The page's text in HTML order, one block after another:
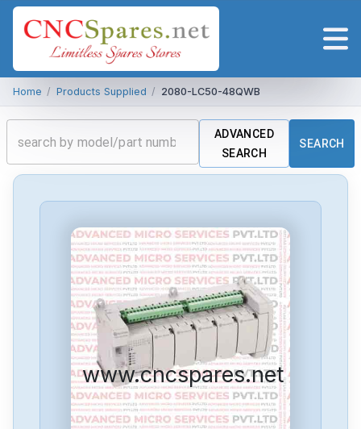
Home / Products Supplied / 2080-LC50-48QWB
ADVANCED
SEARCH
SEARCH
www.cncspares.net